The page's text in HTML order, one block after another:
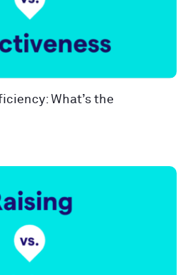
What’s the